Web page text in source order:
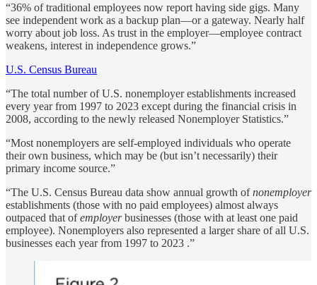
“36% of traditional employees now report having side gigs. Many
see independent work as a backup plan—or a gateway. Nearly half
worry about job loss. As trust in the employer—employee contract
weakens, interest in independence grows.”
U.S. Census Bureau
“The total number of U.S. nonemployer establishments increased
every year from 1997 to 2023 except during the financial crisis in
2008, according to the newly released Nonemployer Statistics.”
“Most nonemployers are self-employed individuals who operate
their own business, which may be (but isn’t necessarily) their
primary income source.”
“The U.S. Census Bureau data show annual growth ofnonemployer
establishments (those with no paid employees) almost always
outpaced that ofemployerbusinesses (those with at least one paid
employee). Nonemployers also represented a larger share of all U.S.
businesses each year from 1997 to 2023 .”